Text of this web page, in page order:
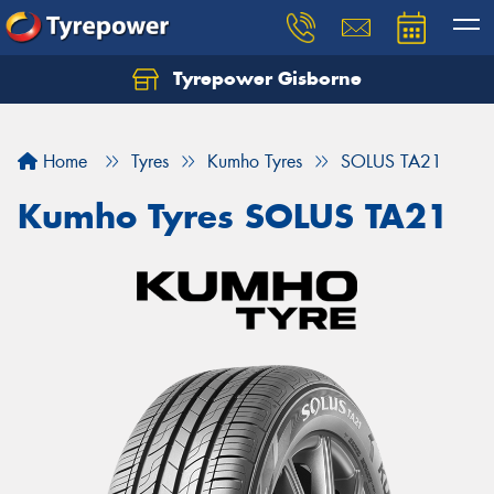
Tyrepower Gisborne
Home Tyres Kumho Tyres SOLUS TA21
Kumho Tyres SOLUS TA21
Let us know what you need, and our team will
Your details